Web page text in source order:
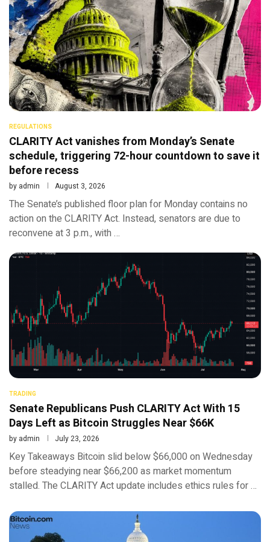
REGULATIONS
CLARITY Act vanishes from Monday’s Senate
schedule, triggering 72-hour countdown to save it
before recess
by admin August 3, 2026
The Senate’s published floor plan for Monday contains no
action on the CLARITY Act. Instead, senators are due to
reconvene at 3 p.m., with …
TRADING
Senate Republicans Push CLARITY Act With 15
Days Left as Bitcoin Struggles Near $66K
by admin July 23, 2026
Key Takeaways Bitcoin slid below $66,000 on Wednesday
before steadying near $66,200 as market momentum
stalled. The CLARITY Act update includes ethics rules for …